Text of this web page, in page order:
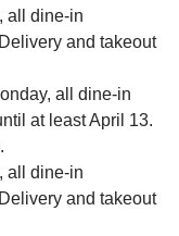
all dine-in
and takeout
all dine-in
at least April 13.
all dine-in
and takeout